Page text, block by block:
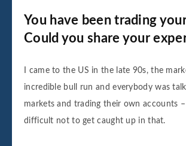
You have been trading
Could you share your
I came to the US in the late 90s, the
incredible bull run and everybody was
markets and trading their own accounts
difficult not to get caught up in that.